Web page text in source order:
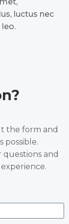
luctus nec
the form and
possible.
questions and